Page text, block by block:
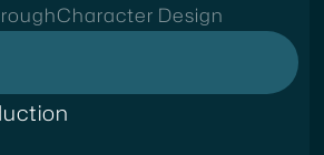
Character Design